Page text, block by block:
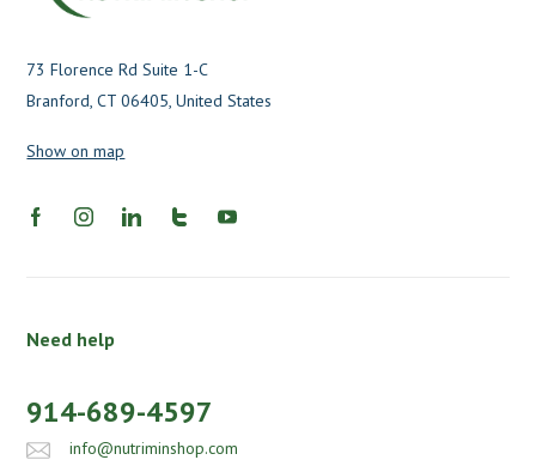
73 Florence Rd Suite 1-C
Branford, CT 06405, United States
Show on map
Need help
914-689-4597
info@nutriminshop.com